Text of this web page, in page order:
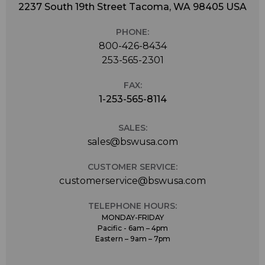
2237 South 19th Street Tacoma, WA 98405 USA
PHONE:
800-426-8434
253-565-2301
FAX:
1-253-565-8114
SALES:
sales@bswusa.com
CUSTOMER SERVICE:
customerservice@bswusa.com
TELEPHONE HOURS:
MONDAY-FRIDAY
Pacific - 6am – 4pm
Eastern – 9am – 7pm